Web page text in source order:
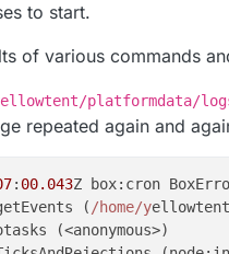
to start.
of various commands
platformdata/
repeated again and
: 00.043Z box:cron
(
/home/yellowtent
(<anonymous>)